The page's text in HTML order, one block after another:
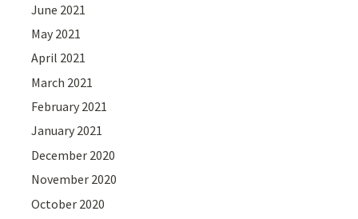
June 2021
May 2021
April 2021
March 2021
February 2021
January 2021
December 2020
November 2020
October 2020